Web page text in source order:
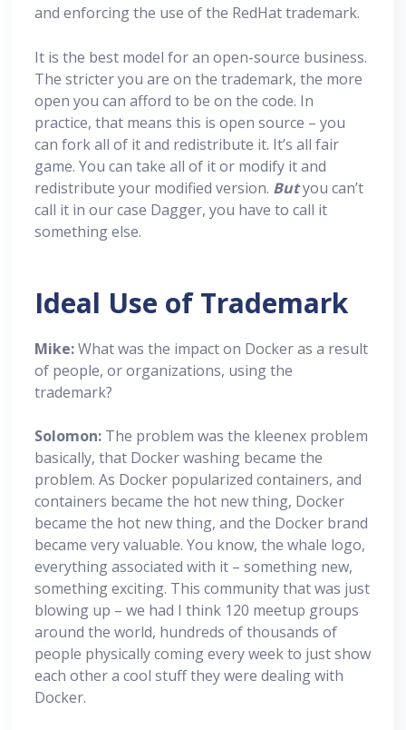
and enforcing the use of the RedHat trademark.
It is the best model for an open-source business.
The stricter you are on the trademark, the more
open you can afford to be on the code. In
practice, that means this is open source – you
can fork all of it and redistribute it. It’s all fair
game. You can take all of it or modify it and
redistribute your modified version. Butyou can’t
call it in our case Dagger, you have to call it
something else.
Ideal Use of Trademark
Mike:What was the impact on Docker as a result
of people, or organizations, using the
trademark?
Solomon: The problem was the kleenex problem
basically, that Docker washing became the
problem. As Docker popularized containers, and
containers became the hot new thing, Docker
became the hot new thing, and the Docker brand
became very valuable. You know, the whale logo,
everything associated with it – something new,
something exciting. This community that was just
blowing up – we had I think 120 meetup groups
around the world, hundreds of thousands of
people physically coming every week to just show
each other a cool stuff they were dealing with
Docker.